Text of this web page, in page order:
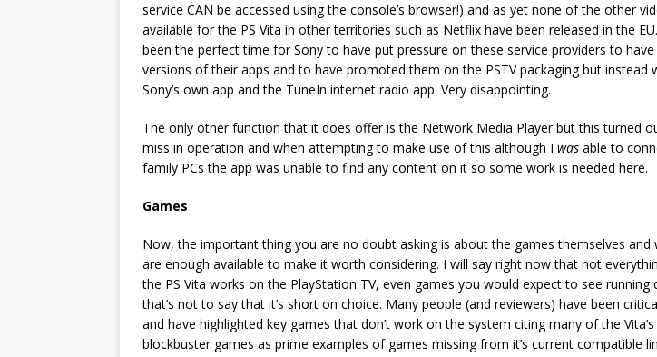
service CAN be accessed using the console’s browser!) and as yet none of the other
available for the PS Vita in other territories such as Netflix have been released in the
been the perfect time for Sony to have put pressure on these service providers to have
versions of their apps and to have promoted them on the PSTV packaging but instead
Sony’s own app and the TuneIn internet radio app. Very disappointing.
The only other function that it does offer is the Network Media Player but this turned
miss in operation and when attempting to make use of this although I was able to
family PCs the app was unable to find any content on it so some work is needed here.
Games
Now, the important thing you are no doubt asking is about the games themselves and
are enough available to make it worth considering. I will say right now that not
the PS Vita works on the PlayStation TV, even games you would expect to see running
that’s not to say that it’s short on choice. Many people (and reviewers) have been
and have highlighted key games that don’t work on the system citing many of the
blockbuster games as prime examples of games missing from it’s current compatible